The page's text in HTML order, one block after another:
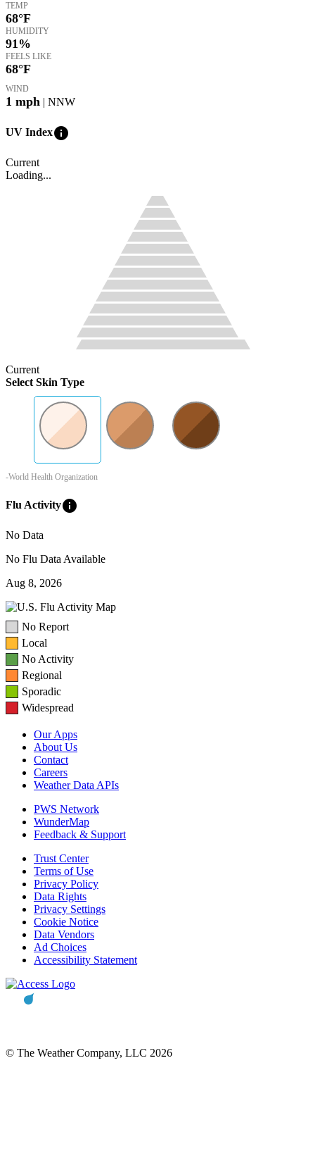
TEMP
68°F
HUMIDITY
91%
FEELS LIKE
68°F
WIND
1 mph | NNW
UV Indexinfo
Current
Loading...
Current
Select Skin Type
-World Health Organization
Flu Activityinfo
No Data
No Flu Data Available
Aug 8, 2026
No Report
Local
No Activity
Regional
Sporadic
Widespread
Our Apps
About Us
Contact
Careers
Weather Data APIs
PWS Network
WunderMap
Feedback & Support
Trust Center
Terms of Use
Privacy Policy
Data Rights
Privacy Settings
Cookie Notice
Data Vendors
Ad Choices
Accessibility Statement
© The Weather Company, LLC 2026